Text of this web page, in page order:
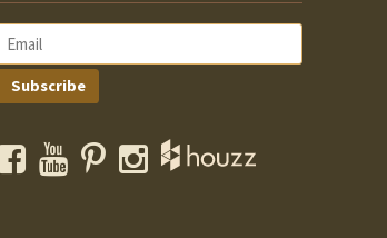
Subscribe
FacebookYouTubePinterestInstagram